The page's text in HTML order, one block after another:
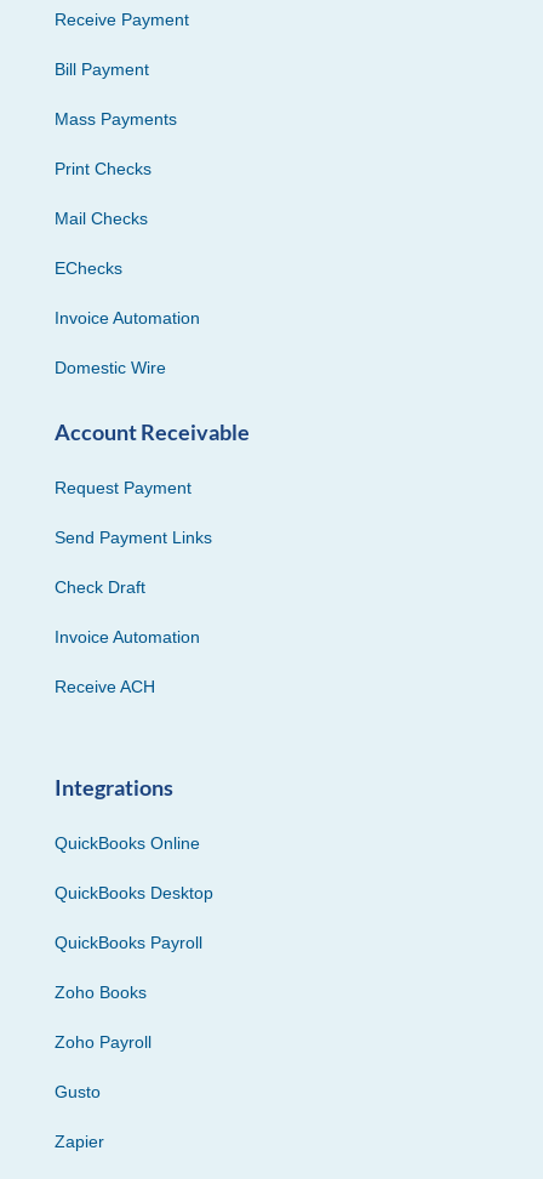
Receive Payment
Bill Payment
Mass Payments
Print Checks
Mail Checks
EChecks
Invoice Automation
Domestic Wire
Account Receivable
Request Payment
Send Payment Links
Check Draft
Invoice Automation
Receive ACH
Integrations
QuickBooks Online
QuickBooks Desktop
QuickBooks Payroll
Zoho Books
Zoho Payroll
Gusto
Zapier